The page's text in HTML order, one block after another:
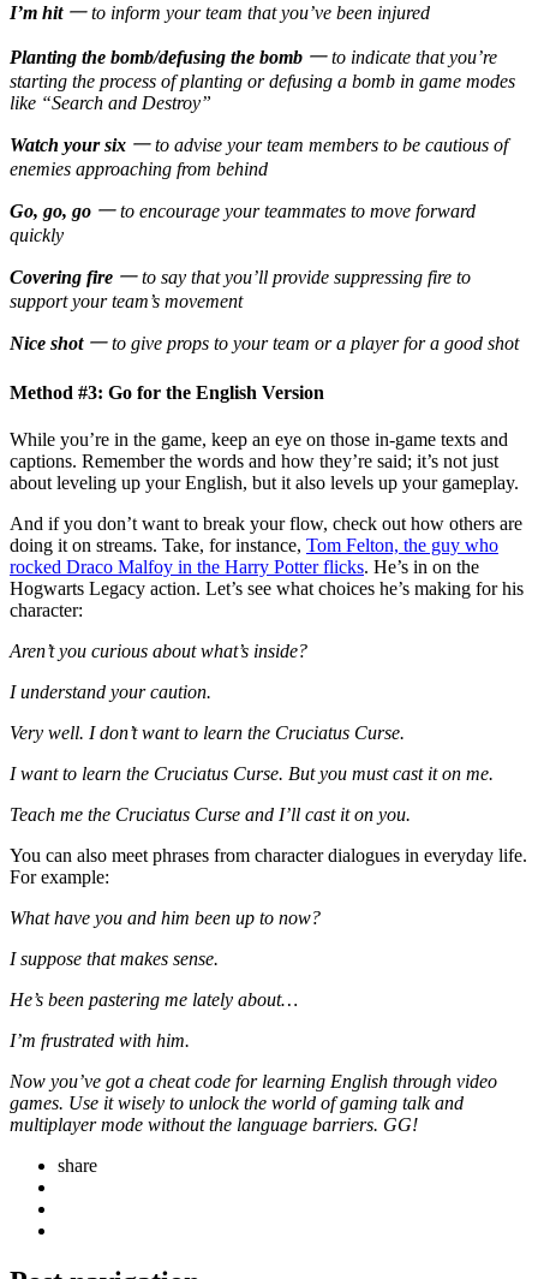
I’m hit一 to inform your team that you’ve been injured
Planting the bomb/defusing the bomb 一 to indicate that you’re
starting the process of planting or defusing a bomb in game modes
like “Search and Destroy”
Watch your six 一 to advise your team members to be cautious of
enemies approaching from behind
Go, go, go 一 to encourage your teammates to move forward
quickly
Covering fire 一 to say that you’ll provide suppressing fire to
support your team’s movement
Nice shot 一 to give props to your team or a player for a good shot
Method #3: Go for the English Version
While you’re in the game, keep an eye on those in-game texts and
captions. Remember the words and how they’re said; it’s not just
about leveling up your English, but it also levels up your gameplay.
And if you don’t want to break your flow, check out how others are
doing it on streams. Take, for instance, Tom Felton, the guy who
rocked Draco Malfoy in the Harry Potter flicks. He’s in on the
Hogwarts Legacy action. Let’s see what choices he’s making for his
character:
Aren’t you curious about what’s inside?
I understand your caution.
Very well. I don’t want to learn the Cruciatus Curse.
I want to learn the Cruciatus Curse. But you must cast it on me.
Teach me the Cruciatus Curse and I’ll cast it on you.
You can also meet phrases from character dialogues in everyday life.
For example:
What have you and him been up to now?
I suppose that makes sense.
He’s been pastering me lately about…
I’m frustrated with him.
Now you’ve got a cheat code for learning English through video
games. Use it wisely to unlock the world of gaming talk and
multiplayer mode without the language barriers. GG!
share